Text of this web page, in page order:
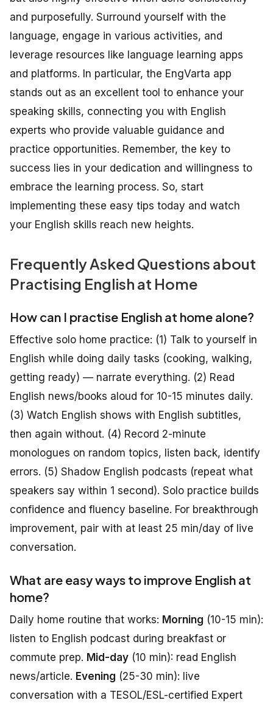
and purposefully. Surround yourself with the
language, engage in various activities, and
leverage resources like language learning apps
and platforms. In particular, the EngVarta app
stands out as an excellent tool to enhance your
speaking skills, connecting you with English
experts who provide valuable guidance and
practice opportunities. Remember, the key to
success lies in your dedication and willingness to
embrace the learning process. So, start
implementing these easy tips today and watch
your English skills reach new heights.
Frequently Asked Questions about
Practising English at Home
How can I practise English at home alone?
Effective solo home practice: (1) Talk to yourself in
English while doing daily tasks (cooking, walking,
getting ready) — narrate everything. (2) Read
English news/books aloud for 10-15 minutes daily.
(3) Watch English shows with English subtitles,
then again without. (4) Record 2-minute
monologues on random topics, listen back, identify
errors. (5) Shadow English podcasts (repeat what
speakers say within 1 second). Solo practice builds
confidence and fluency baseline. For breakthrough
improvement, pair with at least 25 min/day of live
conversation.
What are easy ways to improve English at
home?
Daily home routine that works: Morning (10-15 min):
listen to English podcast during breakfast or
commute prep. Mid-day (10 min): read English
news/article. Evening (25-30 min): live
conversation with a TESOL/ESL-certified Expert